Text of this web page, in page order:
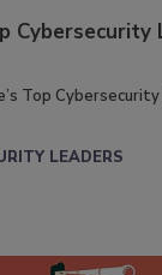
Cybersecurity
Top
LEADERS